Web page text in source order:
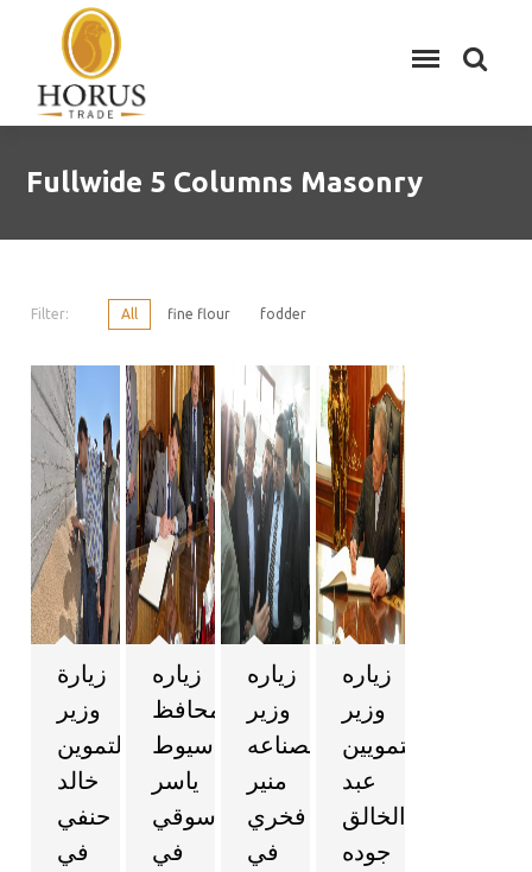
Fullwide 5 Columns Masonry
Filter: All fine flour fodder
زيارة
وزير
التموين
خالد
حنفي
في
زياره
محافظ
اسيوط
ياسر
الدسوقي
في
زياره
وزير
الصناعه
منير
فخري
في
زياره
وزير
التمويين
عبد
الخالق
جوده